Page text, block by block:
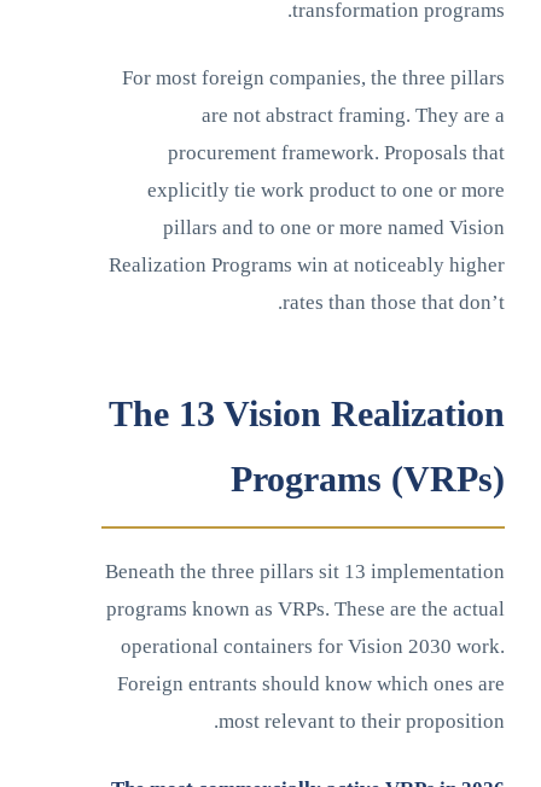
transformation programs.
For most foreign companies, the three pillars
are not abstract framing. They are a
procurement framework. Proposals that
explicitly tie work product to one or more
pillars and to one or more named Vision
Realization Programs win at noticeably higher
rates than those that don’t.
The 13 Vision Realization
Programs (VRPs)
Beneath the three pillars sit 13 implementation
programs known as VRPs. These are the actual
operational containers for Vision 2030 work.
Foreign entrants should know which ones are
most relevant to their proposition.